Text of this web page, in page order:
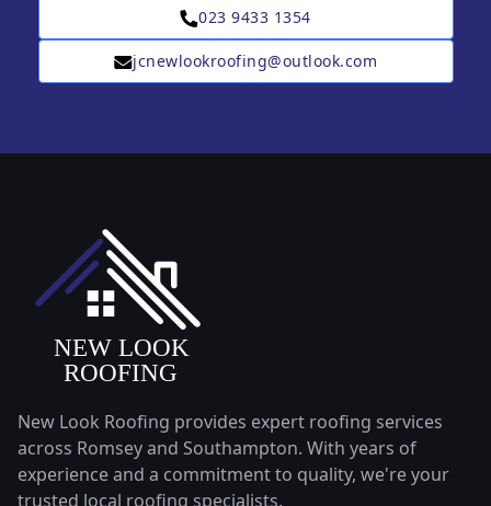
023 9433 1354
jcnewlookroofing@outlook.com
New Look Roofing provides expert roofing services
across Romsey and Southampton. With years of
experience and a commitment to quality, we're your
trusted local roofing specialists.